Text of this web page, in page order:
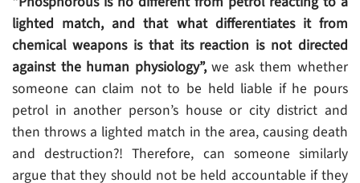
lighted match, and that what differentiates it from
chemical weapons is that its reaction is not directed
against the human physiology”,we ask them whether
someone can claim not to be held liable if he pours
petrol in another person’s house or city district and
then throws a lighted match in the area, causing death
and destruction?! Therefore, can someone similarly
argue that they should not be held accountable if they